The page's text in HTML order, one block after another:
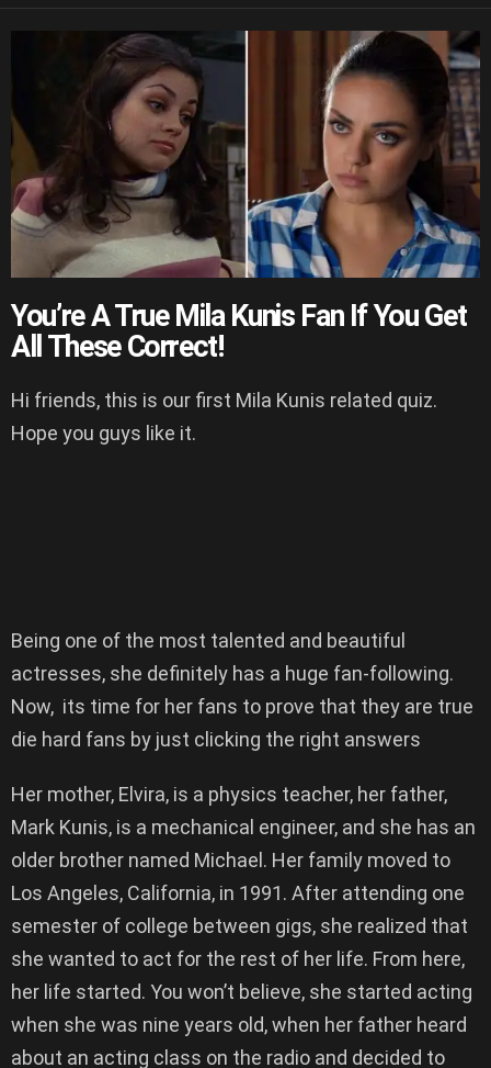
You’re A True Mila Kunis Fan If You Get
All These Correct!
Hi friends, this is our first Mila Kunis related quiz.
Hope you guys like it.
Being one of the most talented and beautiful
actresses, she definitely has a huge fan-following.
Now, its time for her fans to prove that they are true
die hard fans by just clicking the right answers
Her mother, Elvira, is a physics teacher, her father,
Mark Kunis, is a mechanical engineer, and she has an
older brother named Michael. Her family moved to
Los Angeles, California, in 1991. After attending one
semester of college between gigs, she realized that
she wanted to act for the rest of her life. From here,
her life started. You won’t believe, she started acting
when she was nine years old, when her father heard
about an acting class on the radio and decided to